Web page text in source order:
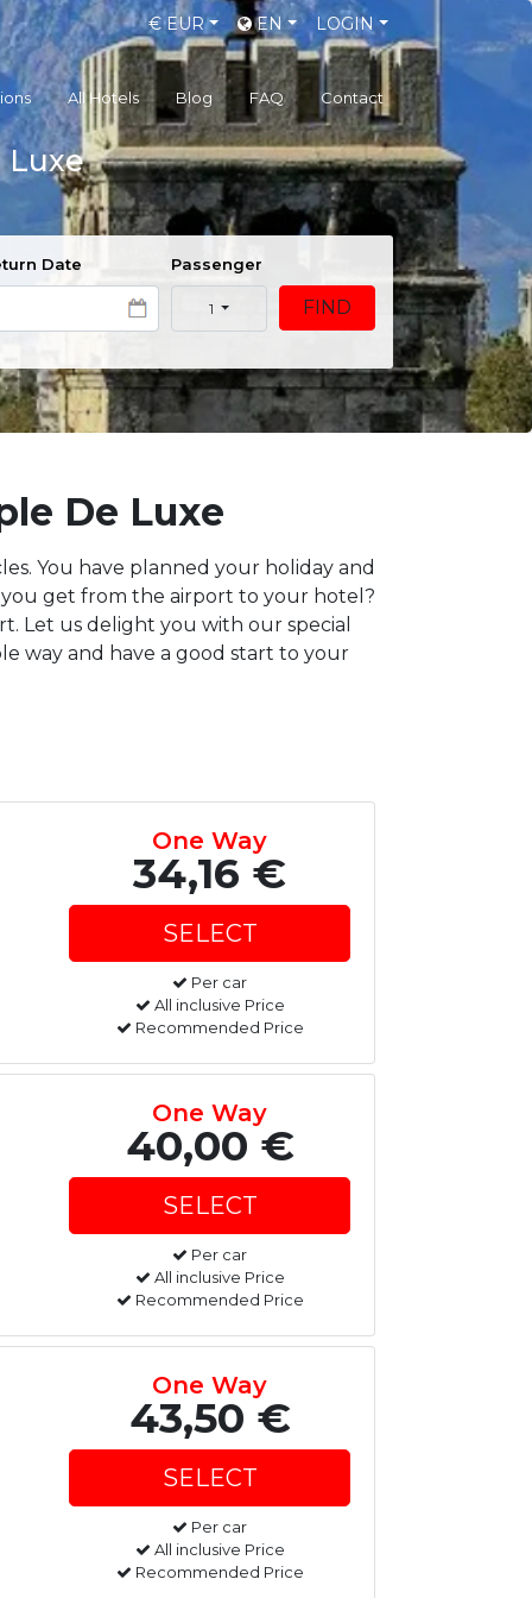
LOGIN
EN
€EUR
All Hotels Blog FAQ Contact
Luxe
Date Passenger
1 FIND
De Luxe
You have planned your holiday and
get from the airport to your hotel?
Let us delight you with our special
way and have a good start to your
One Way
34,16 €
Per car
All inclusive Price
Recommended Price
One Way
40,00 €
Per car
All inclusive Price
Recommended Price
One Way
43,50 €
Per car
All inclusive Price
Recommended Price